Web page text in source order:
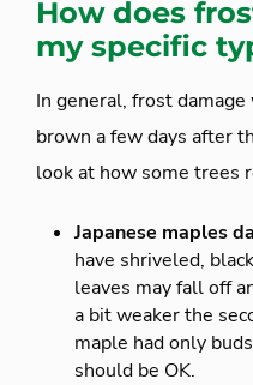
How does
my specific
In general, frost
brown a few days after
look at how some trees
Japanese maples
have shriveled,
leaves may fall off
a bit weaker the
maple had only
should be OK.